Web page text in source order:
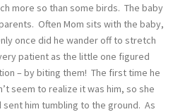
more so than some birds. The baby
Often Mom sits with the baby,
once did he wander off to stretch
patient as the little one figured
– by biting them! The first time he
seem to realize it was him, so she
sent him tumbling to the ground. As